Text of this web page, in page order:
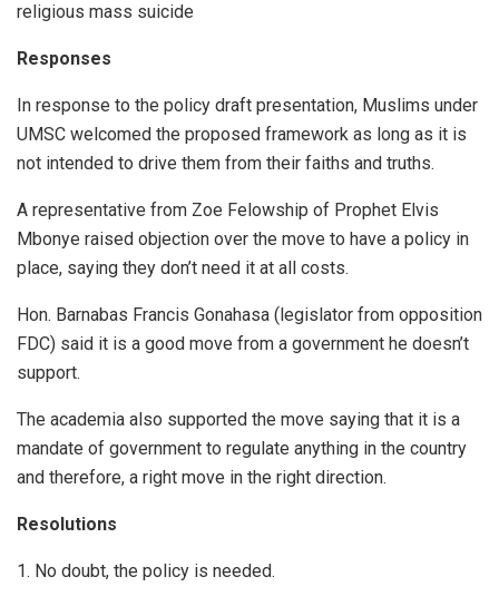
religious mass suicide
Responses
In response to the policy draft presentation, Muslims under
UMSC welcomed the proposed framework as long as it is
not intended to drive them from their faiths and truths.
A representative from Zoe Felowship of Prophet Elvis
Mbonye raised objection over the move to have a policy in
place, saying they don’t need it at all costs.
Hon. Barnabas Francis Gonahasa (legislator from opposition
FDC) said it is a good move from a government he doesn’t
support.
The academia also supported the move saying that it is a
mandate of government to regulate anything in the country
and therefore, a right move in the right direction.
Resolutions
1. No doubt, the policy is needed.